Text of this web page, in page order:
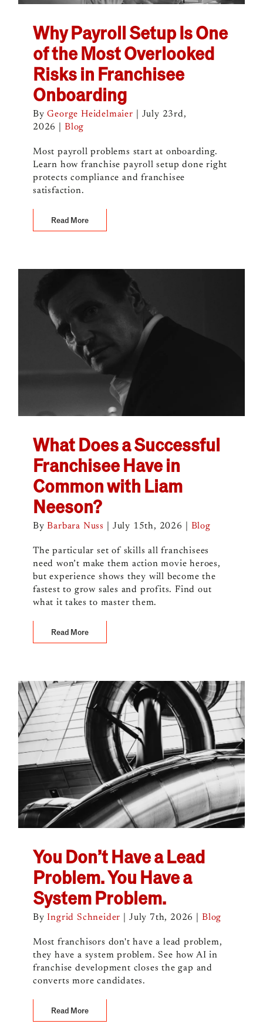
Why Payroll Setup Is One
of the Most Overlooked
Risks in Franchisee
Onboarding
ByGeorge Heidelmaier
July 23rd,
2026
Blog
Most payroll problems start at onboarding.
Learn how franchise payroll setup done right
protects compliance and franchisee
satisfaction.
Read More
What Does a Successful
Franchisee Have in
Common with Liam
Neeson?
ByBarbara Nuss July 15th, 2026 Blog
The particular set of skills all franchisees
need won’t make them action movie heroes,
but experience shows they will become the
fastest to grow sales and profits. Find out
what it takes to master them.
Read More
You Don’t Have a Lead
Problem. You Have a
System Problem.
ByIngrid Schneider July 7th, 2026 Blog
Most franchisors don't have a lead problem,
they have a system problem. See how AI in
franchise development closes the gap and
converts more candidates.
Read More